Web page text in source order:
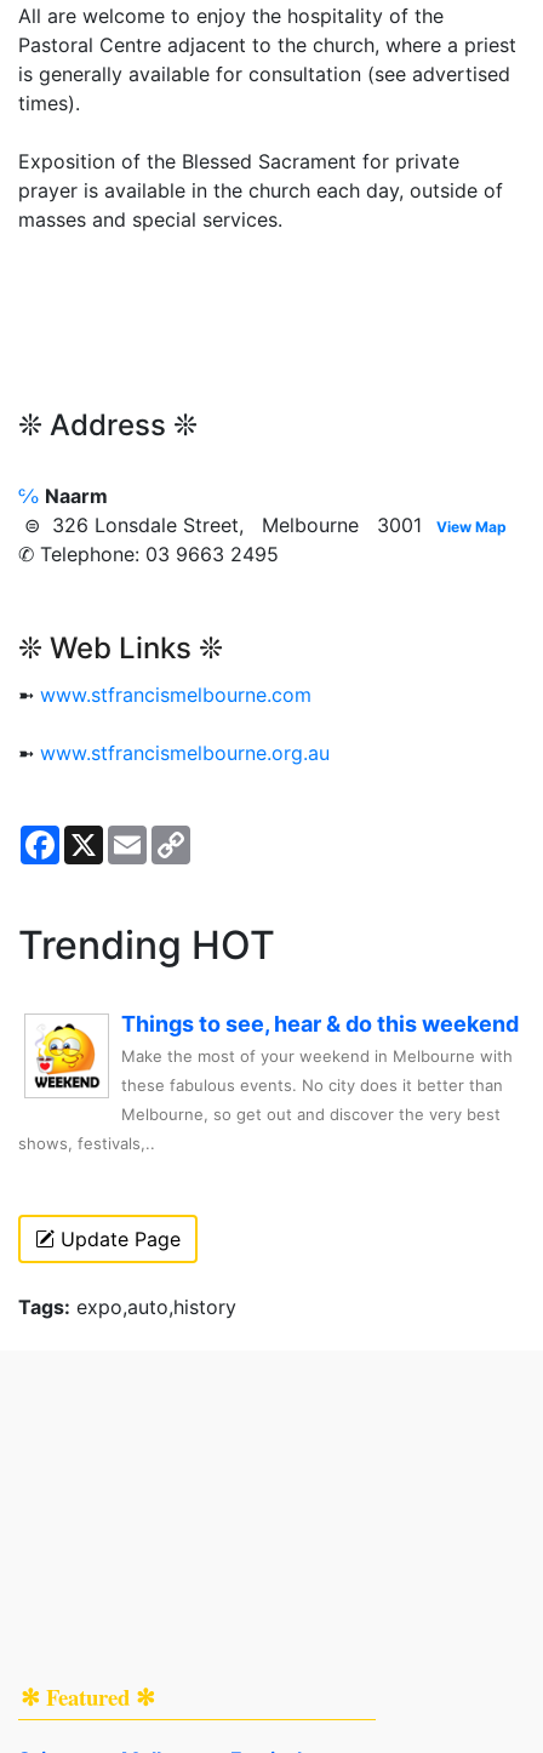
All are welcome to enjoy the hospitality of the
Pastoral Centre adjacent to the church, where a priest
is generally available for consultation (see advertised
times).
Exposition of the Blessed Sacrament for private
prayer is available in the church each day, outside of
masses and special services.
❊ Address ❊
℅ Naarm
⊜ 326 Lonsdale Street, Melbourne 3001
View Map
✆ Telephone: 03 9663 2495
❊ Web Links ❊
➼ www.stfrancismelbourne.com
➼ www.stfrancismelbourne.org.au
Facebook
X Email
Trending HOT
Things to see, hear & do this weekend
Make the most of your weekend in Melbourne with
these fabulous events. No city does it better than
Melbourne, so get out and discover the very best
shows, festivals,..
Update Page
Tags: expo,auto,history
✻ Featured ✻